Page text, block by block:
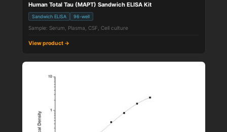
Human Total Tau (MAPT) Sandwich ELISA Kit
Sandwich ELISA 96-well
Sample: Serum, Plasma, CSF, Cell culture
View product →